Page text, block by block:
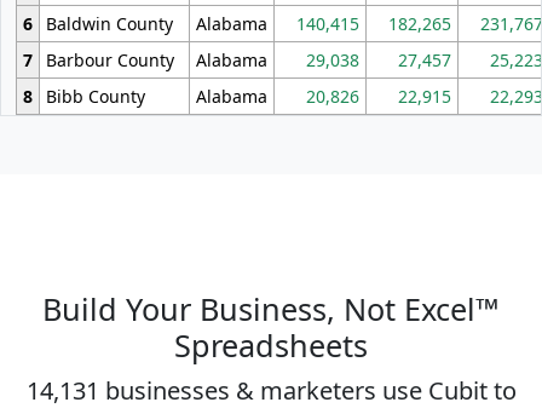
6
Baldwin County Alabama 140,415 182,265
7
Barbour County Alabama 29,038 27,457
8
Bibb County Alabama 20,826 22,915
Build Your Business, Not Excel™
Spreadsheets
14,131 businesses & marketers use Cubit to